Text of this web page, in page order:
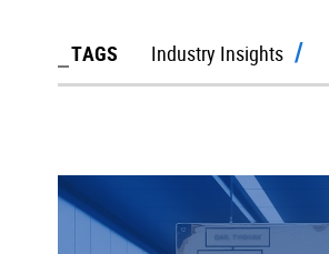
TAGS Industry Insights